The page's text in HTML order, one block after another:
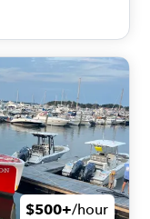
$500+/hour